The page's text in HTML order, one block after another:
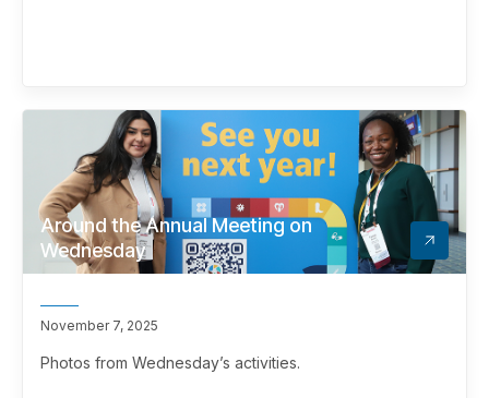
Around the Annual Meeting on
Wednesday
November 7, 2025
Photos from Wednesday’s activities.